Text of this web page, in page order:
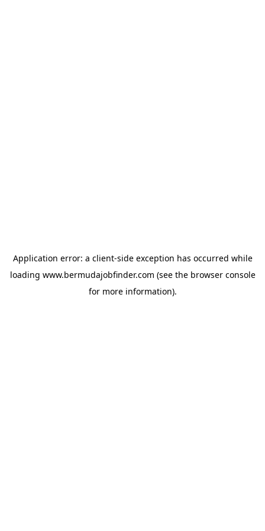
Application error: a client-side exception has occurred while
loading www.bermudajobfinder.com (see the browser console
for more information).